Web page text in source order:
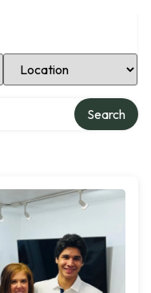
Select Location
Search